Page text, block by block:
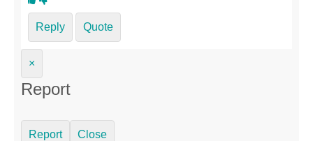
Reply Quote
×
Report
Report Close